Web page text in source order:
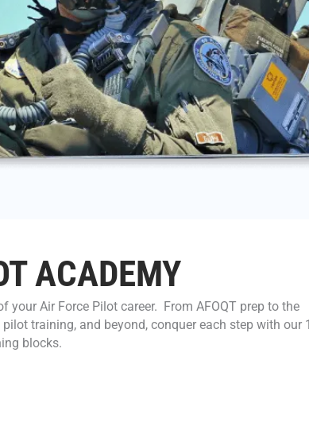
ACADEMY
your Air Force Pilot career. From AFOQT prep to the
training, and beyond, conquer each step with our
blocks.